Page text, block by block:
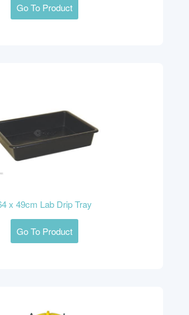
Go To Product
x 49cm Lab Drip Tray
Go To Product